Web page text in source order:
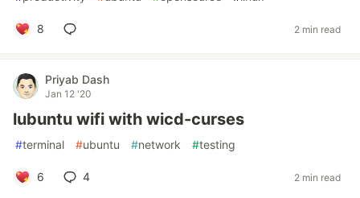
8 2 min read
Priyab Dash
Jan 12 '20
lubuntu wifi with wicd-curses
#terminal #ubuntu #network #testing
6 4 2 min read